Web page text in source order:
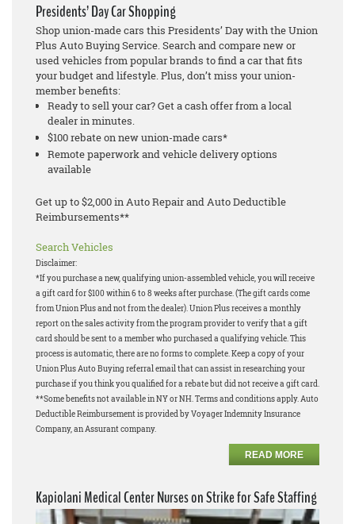
Presidents’ Day Car Shopping
Shop union-made cars this Presidents’ Day with the Union
Plus Auto Buying Service. Search and compare new or
used vehicles from popular brands to find a car that fits
your budget and lifestyle. Plus, don’t miss your union-
member benefits:
Ready to sell your car? Get a cash offer from a local
dealer in minutes.
$100 rebate on new union-made cars*
Remote paperwork and vehicle delivery options
available
Get up to $2,000 in Auto Repair and Auto Deductible
Reimbursements**
Search Vehicles
Disclaimer:
*If you purchase a new, qualifying union-assembled vehicle, you will receive
a gift card for $100 within 6 to 8 weeks after purchase. (The gift cards come
from Union Plus and not from the dealer). Union Plus receives a monthly
report on the sales activity from the program provider to verify that a gift
card should be sent to a member who purchased a qualifying vehicle. This
process is automatic, there are no forms to complete. Keep a copy of your
Union Plus Auto Buying referral email that can assist in researching your
purchase if you think you qualified for a rebate but did not receive a gift card.
**Some benefits not available in NY or NH. Terms and conditions apply. Auto
Deductible Reimbursement is provided by Voyager Indemnity Insurance
Company, an Assurant company.
READ MORE
Kapiolani Medical Center Nurses on Strike for Safe Staffing